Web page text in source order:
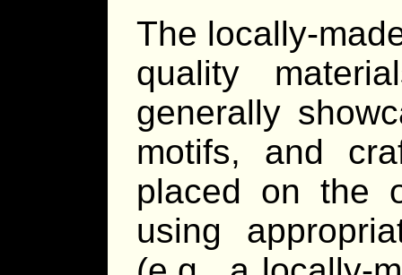
The locally-
quality
generally
motifs, and
placed on the
using